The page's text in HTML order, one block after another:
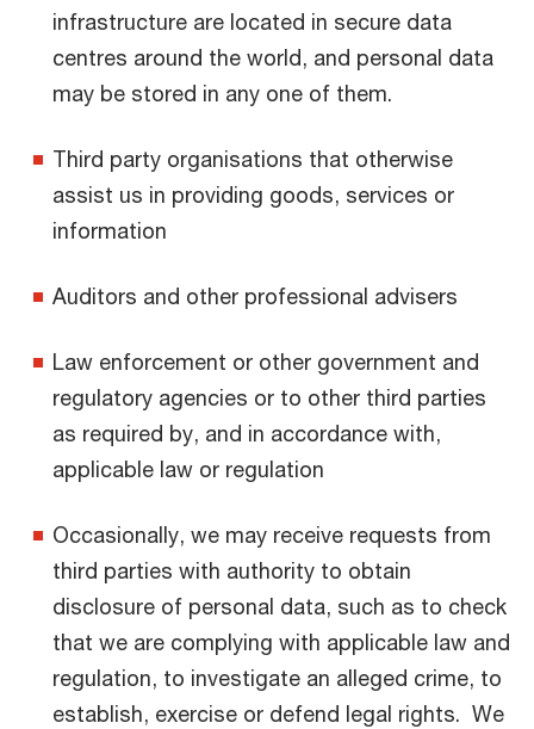
infrastructure are located in secure data
centres around the world, and personal data
may be stored in any one of them.
Third party organisations that otherwise
assist us in providing goods, services or
information
Auditors and other professional advisers
Law enforcement or other government and
regulatory agencies or to other third parties
as required by, and in accordance with,
applicable law or regulation
Occasionally, we may receive requests from
third parties with authority to obtain
disclosure of personal data, such as to check
that we are complying with applicable law and
regulation, to investigate an alleged crime, to
establish, exercise or defend legal rights. We